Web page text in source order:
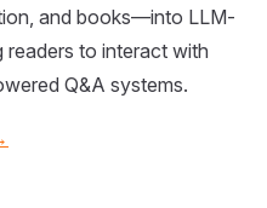
and books—into LLM-
readers to interact with
Q&A systems.